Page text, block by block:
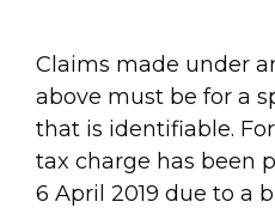
Claims made under
above must be for a
that is identifiable.
tax charge has been
6 April 2019 due to a